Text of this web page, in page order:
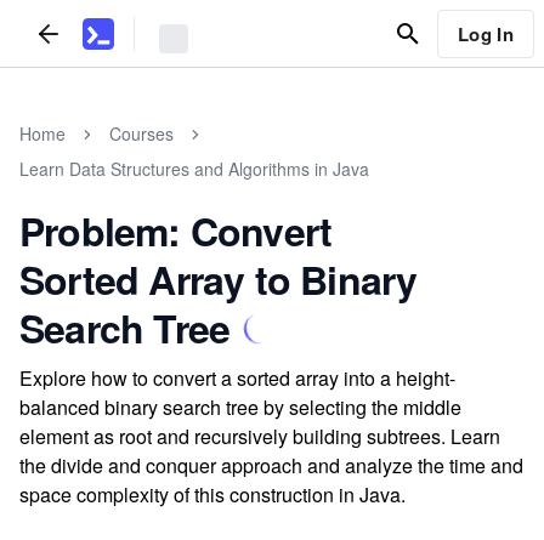
Log In
Home
Courses
Learn Data Structures and Algorithms in Java
Problem: Convert
Sorted Array to Binary
Search Tree
Explore how to convert a sorted array into a height-
balanced binary search tree by selecting the middle
element as root and recursively building subtrees. Learn
the divide and conquer approach and analyze the time and
space complexity of this construction in Java.